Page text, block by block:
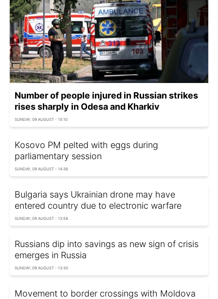
Number of people injured in Russian strikes
rises sharply in Odesa and Kharkiv
SUNDAY, 09 AUGUST - 15:10
Kosovo PM pelted with eggs during
parliamentary session
SUNDAY, 09 AUGUST - 14:36
Bulgaria says Ukrainian drone may have
entered country due to electronic warfare
SUNDAY, 09 AUGUST - 13:58
Russians dip into savings as new sign of crisis
emerges in Russia
SUNDAY, 09 AUGUST - 13:30
Movement to border crossings with Moldova